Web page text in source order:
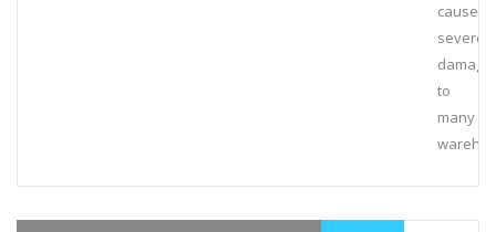
caused
severe
damage
to
many